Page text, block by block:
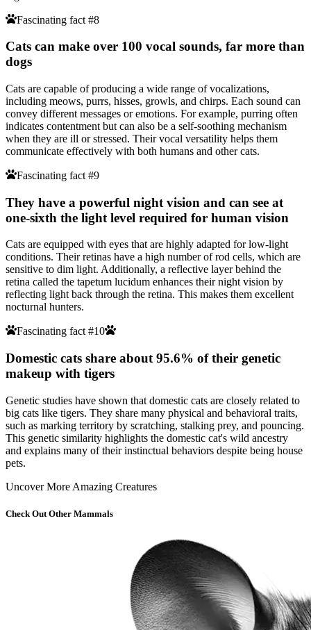
Fascinating fact #8
Cats can make over 100 vocal sounds, far more than
dogs
Cats are capable of producing a wide range of vocalizations,
including meows, purrs, hisses, growls, and chirps. Each sound can
convey different messages or emotions. For example, purring often
indicates contentment but can also be a self-soothing mechanism
when they are ill or stressed. Their vocal versatility helps them
communicate effectively with both humans and other cats.
Fascinating fact #9
They have a powerful night vision and can see at
one-sixth the light level required for human vision
Cats are equipped with eyes that are highly adapted for low-light
conditions. Their retinas have a high number of rod cells, which are
sensitive to dim light. Additionally, a reflective layer behind the
retina called the tapetum lucidum enhances their night vision by
reflecting light back through the retina. This makes them excellent
nocturnal hunters.
Fascinating fact #10
Domestic cats share about 95.6% of their genetic
makeup with tigers
Genetic studies have shown that domestic cats are closely related to
big cats like tigers. They share many physical and behavioral traits,
such as marking territory by scratching, stalking prey, and pouncing.
This genetic similarity highlights the domestic cat's wild ancestry
and explains many of their instinctual behaviors despite being house
pets.
Uncover More Amazing Creatures
Check Out Other Mammals